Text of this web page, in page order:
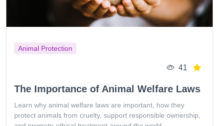
Animal Protection
41
The Importance of Animal Welfare Laws
Learn why animal welfare laws are important, how they
protect animals from cruelty, support responsible ownership,